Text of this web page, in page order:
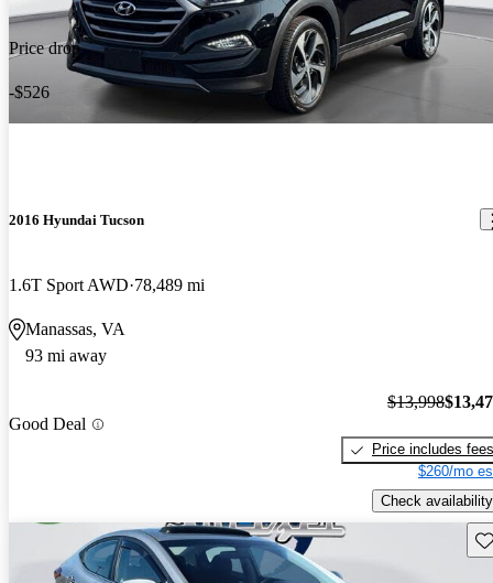
Price drop
-$526
2016 Hyundai Tucson
1.6T Sport AWD 78,489 mi
Manassas, VA
93 mi away
Good Deal
$13,998
Price includes fees
$260/mo
Check availability